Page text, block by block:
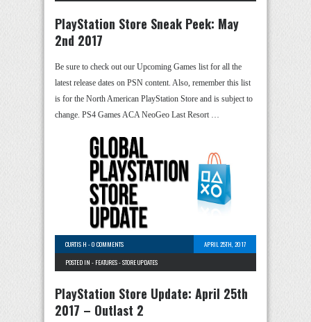
PlayStation Store Sneak Peek: May
2nd 2017
Be sure to check out our Upcoming Games list for all the
latest release dates on PSN content. Also, remember this list
is for the North American PlayStation Store and is subject to
change. PS4 Games ACA NeoGeo Last Resort …
CURTIS H -0 COMMENTS
APRIL 25TH, 2017
POSTED IN - FEATURES-STORE UPDATES
PlayStation Store Update: April 25th
2017 – Outlast 2